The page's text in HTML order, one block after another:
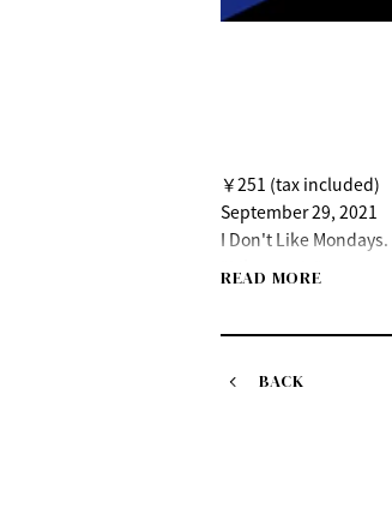
￥251 (tax included)
September 29, 2021
I Don't Like Mondays.
READ MORE
BACK